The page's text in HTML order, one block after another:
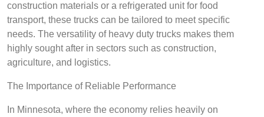
construction materials or a refrigerated unit for food
transport, these trucks can be tailored to meet specific
needs. The versatility of heavy duty trucks makes them
highly sought after in sectors such as construction,
agriculture, and logistics.
The Importance of Reliable Performance
In Minnesota, where the economy relies heavily on